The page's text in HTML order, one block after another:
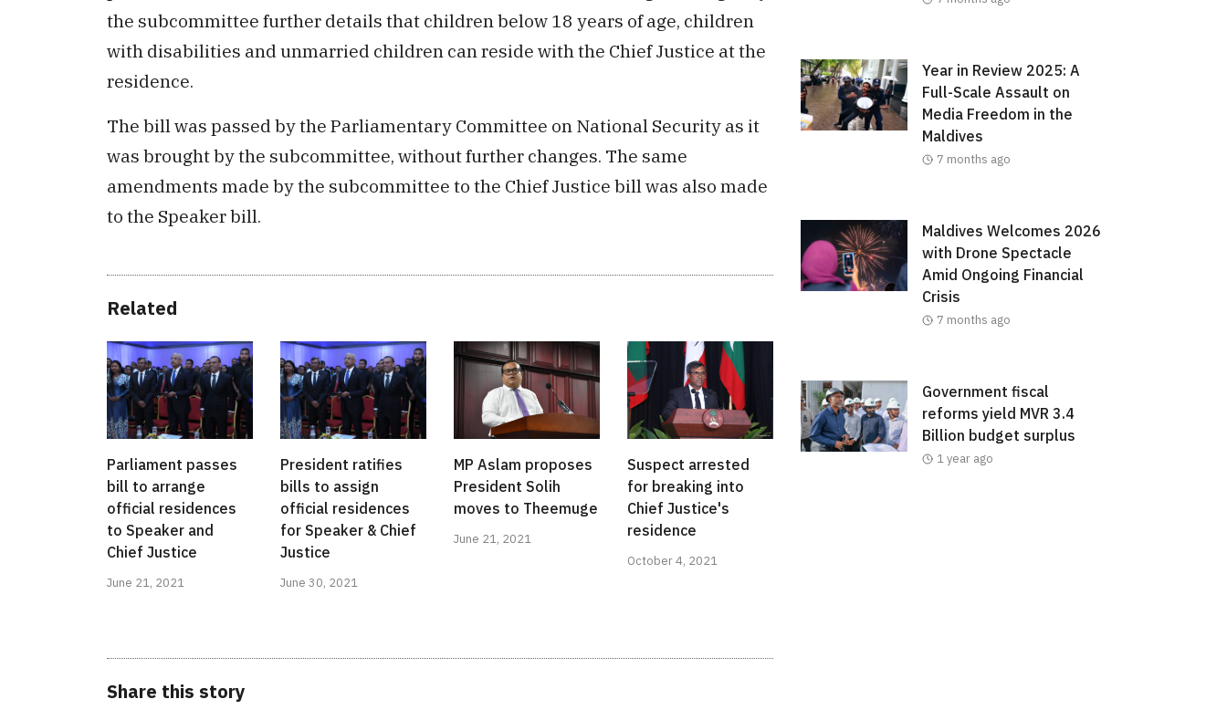
the subcommittee further details that children below 18 years of age, children
with disabilities and unmarried children can reside with the Chief Justice at the
residence.
The bill was passed by the Parliamentary Committee on National Security as it
was brought by the subcommittee, without further changes. The same
amendments made by the subcommittee to the Chief Justice bill was also made
to the Speaker bill.
Related
Parliament passes
bill to arrange
official residences
to Speaker and
Chief Justice
June 21, 2021
President ratifies
bills to assign
official residences
for Speaker & Chief
Justice
June 30, 2021
MP Aslam proposes
President Solih
moves to Theemuge
June 21, 2021
Suspect arrested
for breaking into
Chief Justice's
residence
October 4, 2021
Share this story
Year in Review 2025: A
Full-Scale Assault on
Media Freedom in the
Maldives
7 months ago
Maldives Welcomes 2026
with Drone Spectacle
Amid Ongoing Financial
Crisis
7 months ago
Government fiscal
reforms yield MVR 3.4
Billion budget surplus
1 year ago